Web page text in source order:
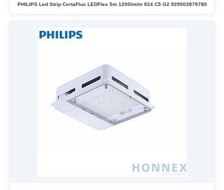
PHILIPS Led Strip CertaFlux LEDFlex 5m 1200lm/m 924 C5 G2 929003879780